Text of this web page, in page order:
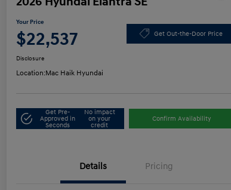
Your Price
$22,537 Get Out-the-Door Price
Disclosure
Location:Mac Haik Hyundai
Get Pre-
Approved in
Seconds
No impact
on your
credit
Confirm Availability
Details Pricing